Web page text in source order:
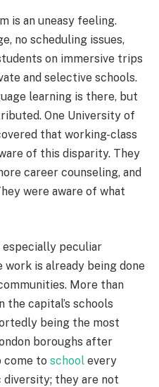
is an uneasy feeling.
no scheduling issues,
on immersive trips
and selective schools.
learning is there, but
One University of
that working-class
of this disparity. They
career counseling, and
were aware of what
especially peculiar
is already being done
More than
the capital’s schools
being the most
boroughs after
come to school every
they are not